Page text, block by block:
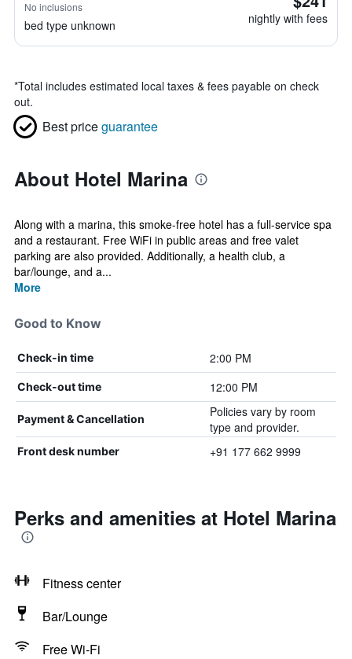
No inclusions
bed type unknown nightly with fees
*Total includes estimated local taxes & fees payable on check
out.
Best priceguarantee
About Hotel Marina
Along with a marina, this smoke-free hotel has a full-service spa
and a restaurant. Free WiFi in public areas and free valet
parking are also provided. Additionally, a health club, a
bar/lounge, and a...
More
Good to Know
Check-in time 2:00 PM
Check-out time 12:00 PM
Payment & Cancellation
Policies vary by room
type and provider.
Front desk number +91 177 662 9999
Perks and amenities at Hotel Marina
Fitness center
Bar/Lounge
Free Wi-Fi